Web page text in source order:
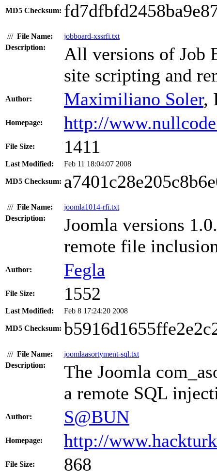
MD5 Checksum:
/// File Name:
jobboard-xssrfi.txt
Description:
All versions of Job
site scripting and
Author: Maximiliano Soler,
Homepage: http://
File Size: 1411
Last Modified: Feb 11 18:04:07 2008
MD5 Checksum:
/// File Name:
joomla1014-rfi.txt
Description:
Joomla versions
remote file
Author: Fegla
File Size: 1552
Last Modified: Feb 8 17:24:20 2008
MD5 Checksum:
/// File Name:
joomlaasortyment-sql.txt
Description:
The Joomla
a remote SQL
Author: S@BUN
Homepage: http://
File Size: 868